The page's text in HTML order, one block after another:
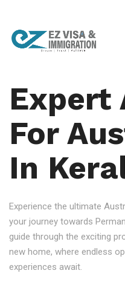
Expert
For
In
Experience the ultimate
your journey towards
guide through the exciting
new home, where endless
experiences await.